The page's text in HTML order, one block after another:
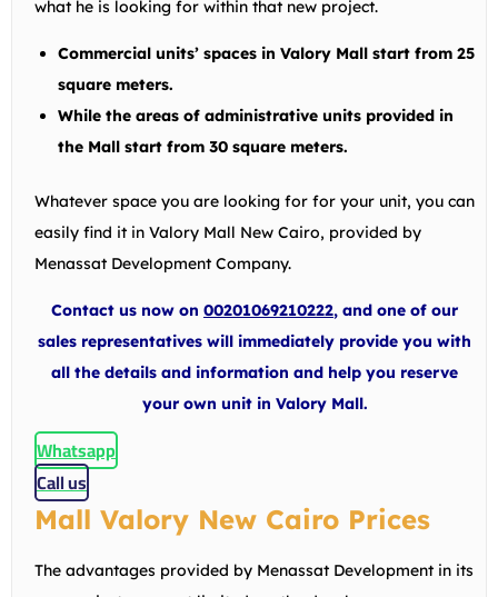
what he is looking for within that new project.
Commercial units’ spaces in Valory Mall start from 25
square meters.
While the areas of administrative units provided in
the Mall start from 30 square meters.
Whatever space you are looking for for your unit, you can
easily find it in Valory Mall New Cairo, provided by
Menassat Development Company.
Contact us now on 00201069210222, and one of our
sales representatives will immediately provide you with
all the details and information and help you reserve
your own unit in Valory Mall.
Whatsapp
Call us
Mall Valory New Cairo Prices
The advantages provided by Menassat Development in its